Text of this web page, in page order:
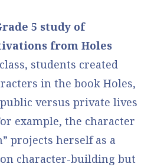
5 study of
from Holes
students created
in the book Holes,
versus private lives
example, the character
projects herself as a
character-building but